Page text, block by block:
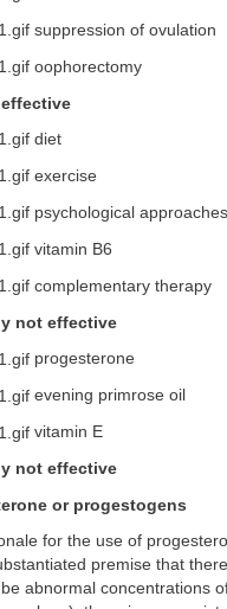
suppression of ovulation
oophorectomy
diet
exercise
psychological approaches
vitamin B6
complementary therapy
not effective
progesterone
evening primrose oil
vitamin E
not effective
or progestogens
for the use of
premise that
abnormal concentrations